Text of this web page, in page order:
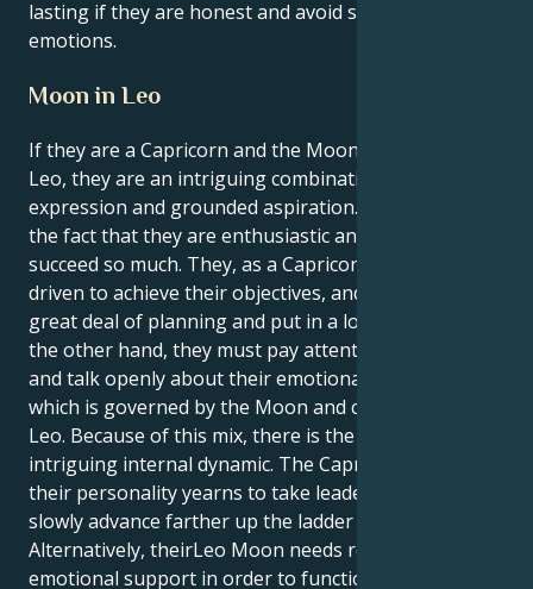
lasting if they are honest and avoid suppressing
emotions.
Moon in Leo
If they are a Capricorn and the Moon is in the sign of
Leo, they are an intriguing combination of fiery self-
expression and grounded aspiration. This is due to
the fact that they are enthusiastic and want to
succeed so much. They, as a Capricorn, are extremely
driven to achieve their objectives, and they employ a
great deal of planning and put in a lot of effort. On
the other hand, they must pay attention to, respect,
and talk openly about their emotional inner world,
which is governed by the Moon and controlled by
Leo. Because of this mix, there is the potential for an
intriguing internal dynamic. The Capricorn aspect of
their personality yearns to take leadership and
slowly advance farther up the ladder of prosperity.
Alternatively, theirLeo Moon needs regular care and
emotional support in order to function properly. Due